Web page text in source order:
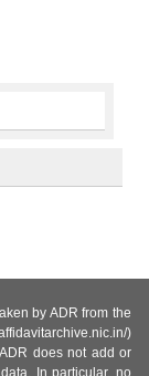
by ADR from the
)
does not add or